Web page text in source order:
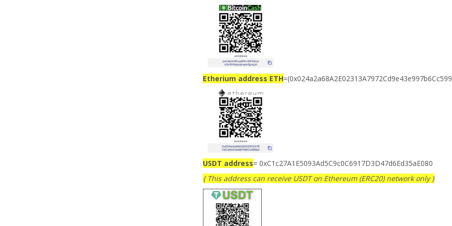
Etherium address ETH
USDT address= 0xC1c27A1E5093Ad5C9c0C6917D3D47d6Ed35aE080
{ This address can receive USDT on Ethereum (ERC20) network only }